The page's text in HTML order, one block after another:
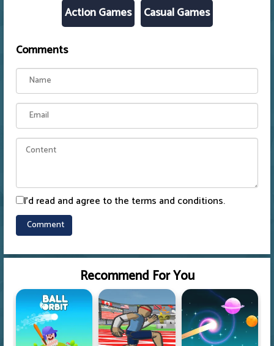
Action Games Casual Games
Comments
I'd read and agree to the terms and conditions.
Recommend For You